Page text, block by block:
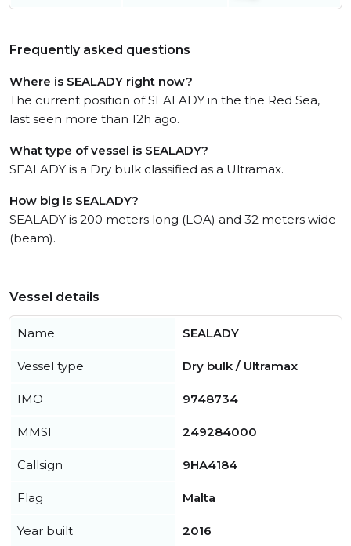
Frequently asked questions
Where is SEALADY right now?
The current position of SEALADY in the the Red Sea,
last seen more than 12h ago.
What type of vessel is SEALADY?
SEALADY is a Dry bulk classified as a Ultramax.
How big is SEALADY?
SEALADY is 200 meters long (LOA) and 32 meters wide
(beam).
Vessel details
Name SEALADY
Vessel type Dry bulk / Ultramax
IMO 9748734
MMSI 249284000
Callsign 9HA4184
Flag Malta
Year built 2016